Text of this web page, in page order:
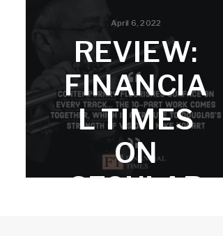
Kamins says, "The album stands out
in the trumpeter's oeuvre."
April 6, 2022
REVIEW:
FINANCIA
L TIMES
ON
SECULAR